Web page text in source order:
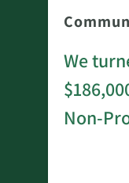
We
Non-